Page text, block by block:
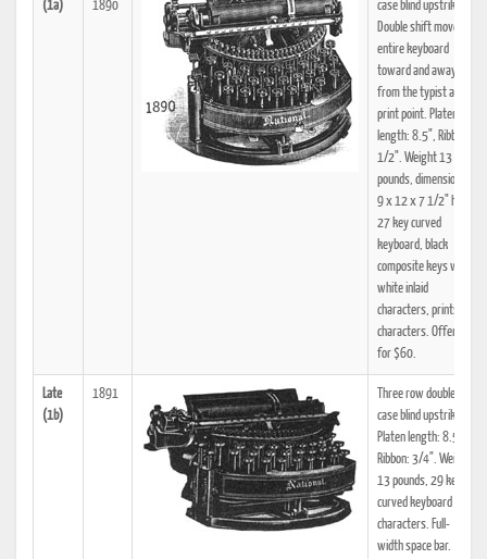
(1a) 1890
case blind upstrike.
Double shift moves
entire keyboard
toward and away
from the typist and
print point. Platen
length: 8.5", Ribbon:
1/2". Weight 13
pounds, dimensions:
9 x 12 x 7 1/2" high.
27 key curved
keyboard, black
composite keys with
white inlaid
characters, prints 81
characters. Offered
for $60.
Late
(1b)
1891
Three row double-
case blind upstrike.
Platen length: 8.5",
Ribbon: 3/4". Weight
13 pounds, 29 key
curved keyboard 85
characters. Full-
width space bar.